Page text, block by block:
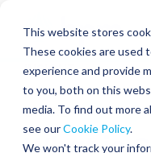
This website stores
These cookies are used
experience and provide
to you, both on this
media. To find out more
see ourCookie Policy.
We won't track your
content
INSIGHT
SHARE
SHARE
ON